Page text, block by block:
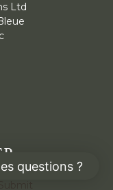
Ltd
questions ?